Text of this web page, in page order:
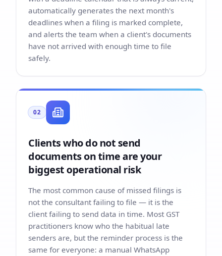
automatically generates the next month's
deadlines when a filing is marked complete,
and alerts the team when a client's documents
have not arrived with enough time to file
safely.
02
Clients who do not send
documents on time are your
biggest operational risk
The most common cause of missed filings is
not the consultant failing to file — it is the
client failing to send data in time. Most GST
practitioners know who the habitual late
senders are, but the reminder process is the
same for everyone: a manual WhatsApp